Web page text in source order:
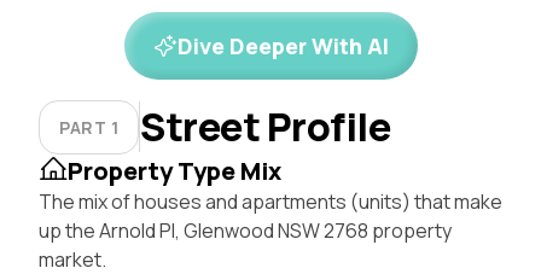
Dive Deeper With AI
PART 1 Street Profile
Property Type Mix
The mix of houses and apartments (units) that make
up the Arnold Pl, Glenwood NSW 2768 property
market.